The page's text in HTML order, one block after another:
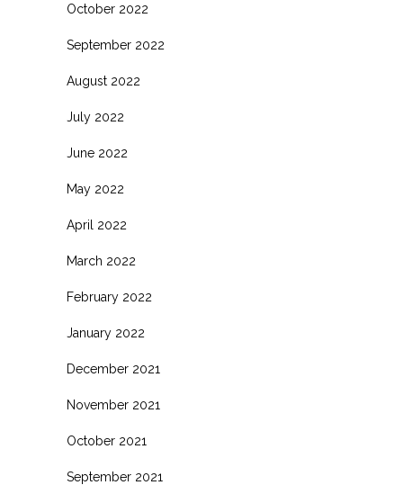
October 2022
September 2022
August 2022
July 2022
June 2022
May 2022
April 2022
March 2022
February 2022
January 2022
December 2021
November 2021
October 2021
September 2021